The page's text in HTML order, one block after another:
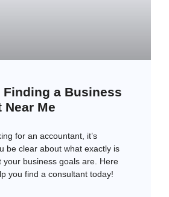
Finding a Business
Me
for an accountant, it’s
be clear about what exactly is
your business goals are. Here
you find a consultant today!